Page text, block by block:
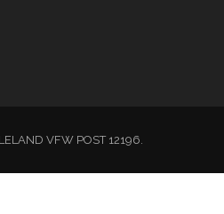
VFW POST 12196.